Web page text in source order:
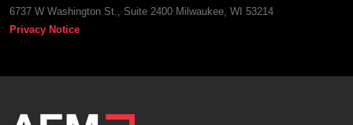
6737 W Washington St., Suite 2400 Milwaukee, WI 53214
Privacy Notice